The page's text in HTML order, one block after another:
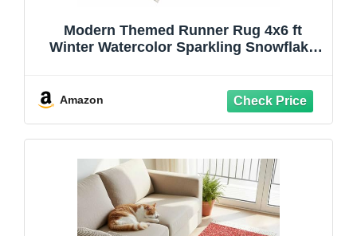
Modern Themed Runner Rug 4x6 ft
Winter Watercolor Sparkling Snowflake
for Living Room Bedroom Entryway
Amazon